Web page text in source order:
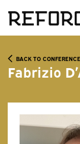
BACK TO
Fabrizio